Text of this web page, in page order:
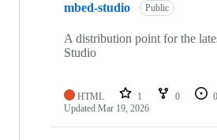
mbed-studio Public
A distribution point for the
Studio
HTML 1 0 0
Updated Mar 19, 2026